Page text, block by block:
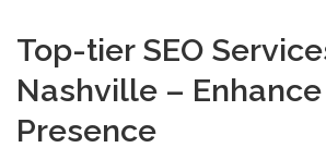
Top-tier SEO
Nashville – Enhance
Presence